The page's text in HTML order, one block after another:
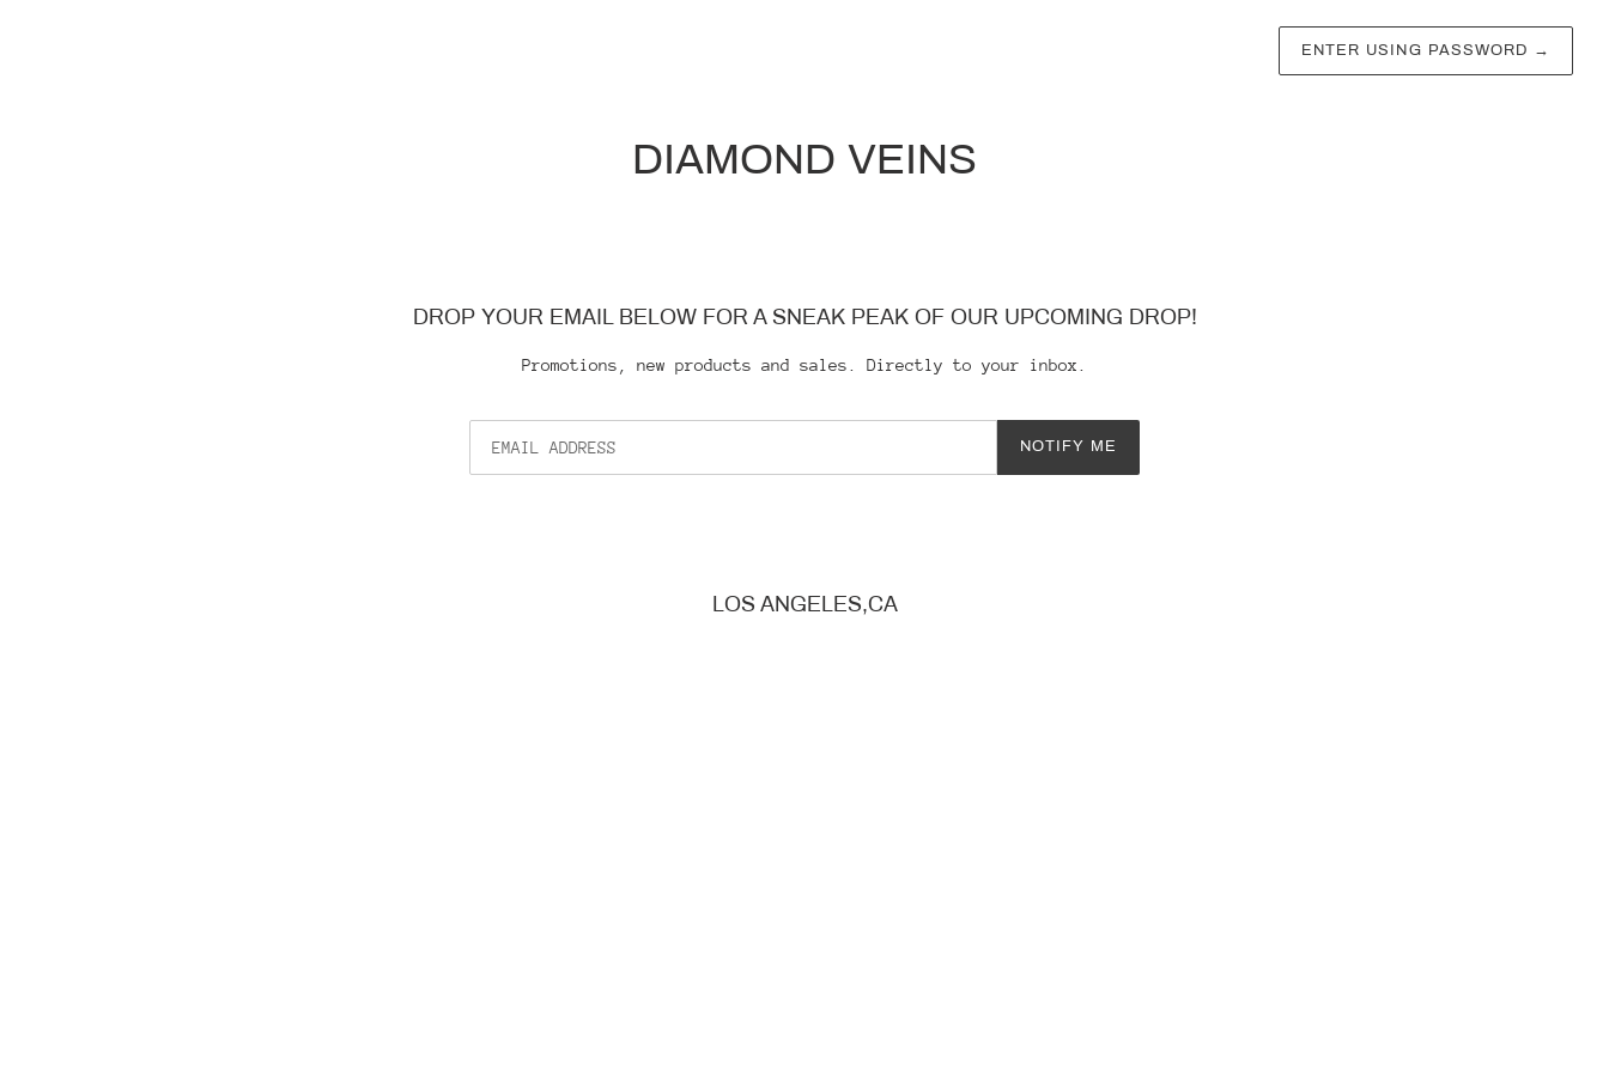
ENTER USING PASSWORD →
DIAMOND VEINS
DROP YOUR EMAIL BELOW FOR A SNEAK PEAK OF OUR UPCOMING DROP!
Promotions, new products and sales. Directly to your inbox.
NOTIFY ME
LOS ANGELES,CA